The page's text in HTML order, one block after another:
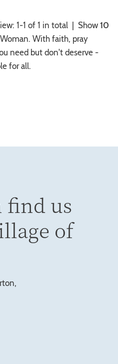
1-1 of 1 in total | Show10
With faith, pray
need but don't deserve -
for all.
find us
of